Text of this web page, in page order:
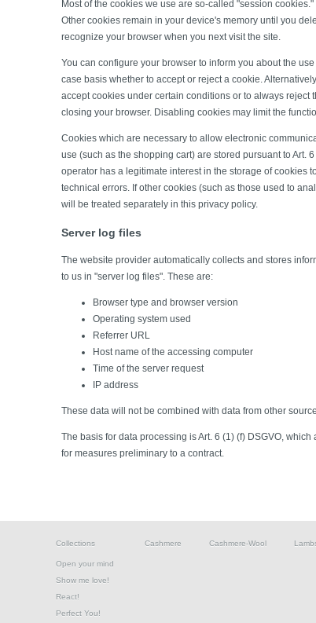
Most of the cookies we use are so-called "session
Other cookies remain in your device's memory until you
recognize your browser when you next visit the site.
You can configure your browser to inform you about the
case basis whether to accept or reject a cookie.
accept cookies under certain conditions or to always reject
closing your browser. Disabling cookies may limit the
Cookies which are necessary to allow electronic
use (such as the shopping cart) are stored pursuant to Art.
operator has a legitimate interest in the storage of cookies
technical errors. If other cookies (such as those used to
will be treated separately in this privacy policy.
Server log files
The website provider automatically collects and stores
to us in "server log files". These are:
Browser type and browser version
Operating system used
Referrer URL
Host name of the accessing computer
Time of the server request
IP address
These data will not be combined with data from other
The basis for data processing is Art. 6 (1) (f) DSGVO,
for measures preliminary to a contract.
Collections
Open your mind
Show me love!
React!
Perfect You!
Cashmere Cashmere-Wool